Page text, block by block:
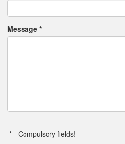
Message *
* - Compulsory fields!